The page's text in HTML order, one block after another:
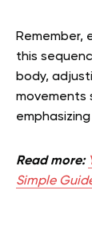
Remember,
this
body,
movements
Read more:
Simple